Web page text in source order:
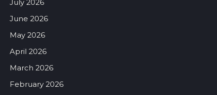
July 2026
June 2026
May 2026
April 2026
March 2026
February 2026